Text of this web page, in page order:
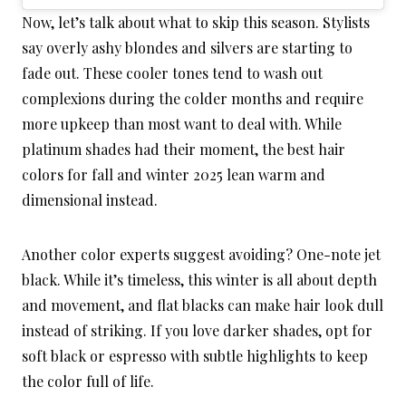
Now, let’s talk about what to skip this season. Stylists
say overly ashy blondes and silvers are starting to
fade out. These cooler tones tend to wash out
complexions during the colder months and require
more upkeep than most want to deal with. While
platinum shades had their moment, the best hair
colors for fall and winter 2025 lean warm and
dimensional instead.
Another color experts suggest avoiding? One-note jet
black. While it’s timeless, this winter is all about depth
and movement, and flat blacks can make hair look dull
instead of striking. If you love darker shades, opt for
soft black or espresso with subtle highlights to keep
the color full of life.